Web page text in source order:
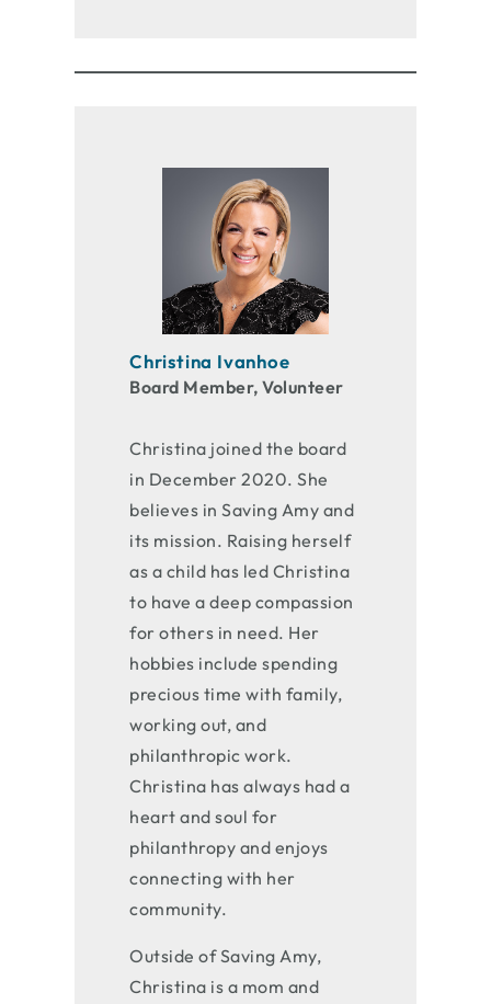
Christina Ivanhoe
Board Member, Volunteer
Christina joined the board
in December 2020. She
believes in Saving Amy and
its mission. Raising herself
as a child has led Christina
to have a deep compassion
for others in need. Her
hobbies include spending
precious time with family,
working out, and
philanthropic work.
Christina has always had a
heart and soul for
philanthropy and enjoys
connecting with her
community.
Outside of Saving Amy,
Christina is a mom and